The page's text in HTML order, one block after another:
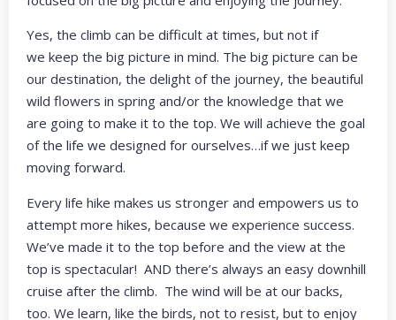
Yes, the climb can be difficult at times, but not if
we keep the big picture in mind. The big picture can be
our destination, the delight of the journey, the beautiful
wild flowers in spring and/or the knowledge that we
are going to make it to the top. We will achieve the goal
of the life we designed for ourselves…if we just keep
moving forward.
Every life hike makes us stronger and empowers us to
attempt more hikes, because we experience success.
We’ve made it to the top before and the view at the
top is spectacular! AND there’s always an easy downhill
cruise after the climb. The wind will be at our backs,
too. We learn, like the birds, not to resist, but to enjoy